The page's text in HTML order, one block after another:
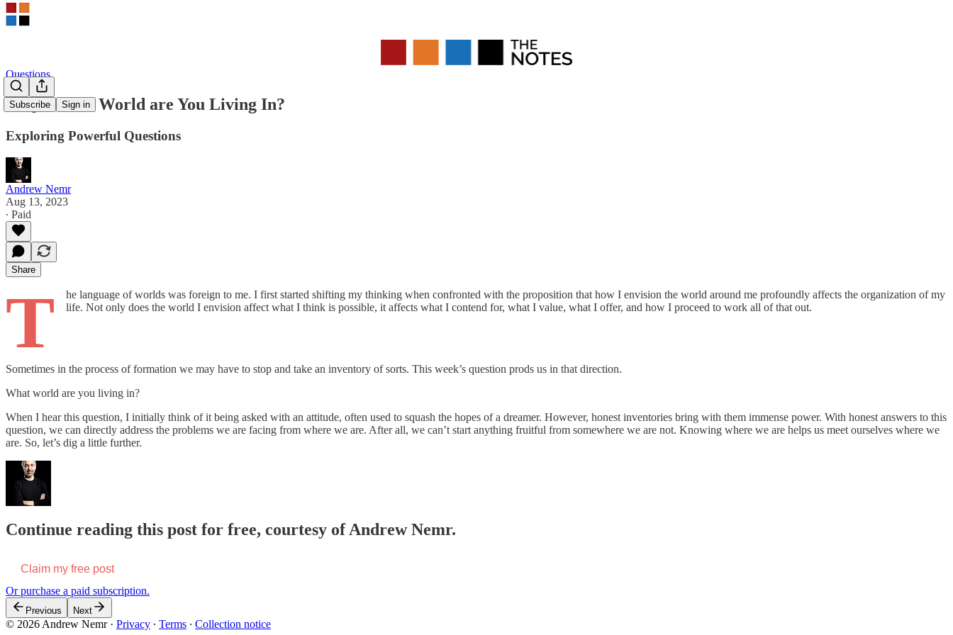
Subscribe Sign in
Questions
AtQ – What World are You Living In?
Exploring Powerful Questions
Andrew Nemr
Aug 13, 2023
∙ Paid
Share
T
he language of worlds was foreign to me. I first started shifting my thinking when confronted with the proposition that how I envision the world around me profoundly affects the organization of my
life. Not only does the world I envision affect what I think is possible, it affects what I contend for, what I value, what I offer, and how I proceed to work all of that out.
Sometimes in the process of formation we may have to stop and take an inventory of sorts. This week’s question prods us in that direction.
What world are you living in?
When I hear this question, I initially think of it being asked with an attitude, often used to squash the hopes of a dreamer. However, honest inventories bring with them immense power. With honest answers to this
question, we can directly address the problems we are facing from where we are. After all, we can’t start anything fruitful from somewhere we are not. Knowing where we are helps us meet ourselves where we
are. So, let’s dig a little further.
Continue reading this post for free, courtesy of Andrew Nemr.
Claim my free post
Or purchase a paid subscription.
Previous Next
© 2026 Andrew Nemr· Privacy ∙ Terms ∙ Collection notice